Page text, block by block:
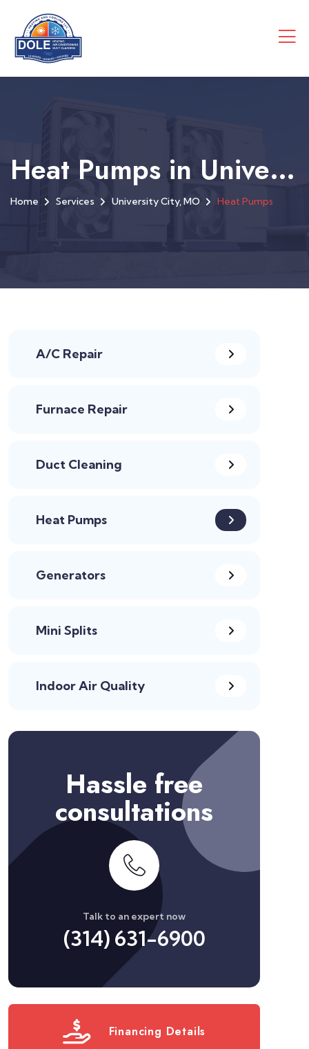
Heat Pumps in University City, MO
Home Services University City, MO Heat Pumps
A/C Repair
Furnace Repair
Duct Cleaning
Heat Pumps
Generators
Mini Splits
Indoor Air Quality
Hassle free
consultations
Talk to an expert now
(314) 631-6900
Financing Details